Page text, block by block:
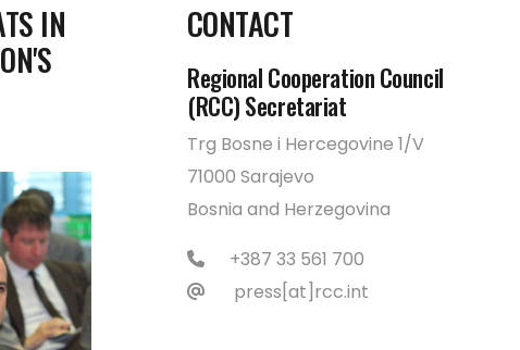
IN
CONTACT
Regional Cooperation Council
(RCC) Secretariat
Trg Bosne i Hercegovine 1/V
71000 Sarajevo
Bosnia and Herzegovina
+387 33 561 700
press[at]rcc.int